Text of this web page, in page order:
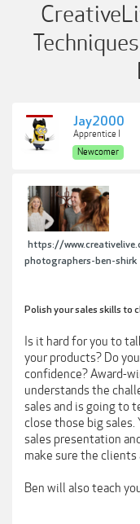
Jay2000
Apprentice I
Newcomer
https://
photographers-ben-shirk
Polish your sales skills to
Is it hard for you to
your products? Do
confidence? Award-
understands the
sales and is going to
close those big sales.
sales presentation
make sure the clients
Ben will also teach